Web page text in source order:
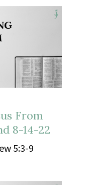
From
8-14-22
5:3-9